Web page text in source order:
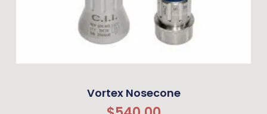
Vortex Nosecone